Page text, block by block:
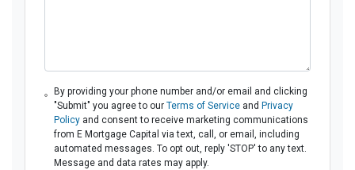
By providing your phone number and/or email and clicking
"Submit" you agree to our Terms of Serviceand Privacy
Policyand consent to receive marketing communications
from E Mortgage Capital via text, call, or email, including
automated messages. To opt out, reply 'STOP' to any text.
Message and data rates may apply.